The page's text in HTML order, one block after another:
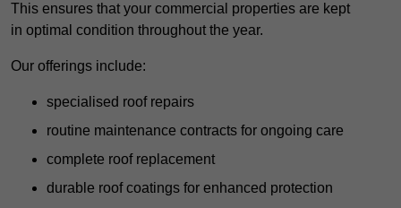
This ensures that your commercial properties are kept
in optimal condition throughout the year.
Our offerings include:
specialised roof repairs
routine maintenance contracts for ongoing care
complete roof replacement
durable roof coatings for enhanced protection